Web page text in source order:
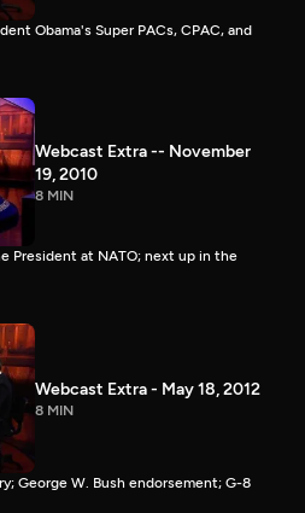
Obama's Super PACs, CPAC, and
Webcast Extra -- November
19, 2010
8 MIN
President at NATO; next up in the
Webcast Extra - May 18, 2012
8 MIN
George W. Bush endorsement; G-8